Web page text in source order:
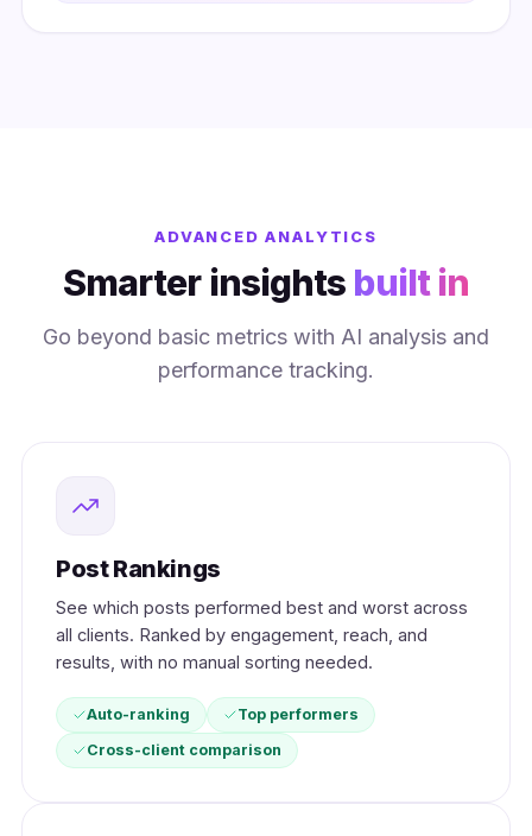
ADVANCED ANALYTICS
Smarter insights built in
Go beyond basic metrics with AI analysis and
performance tracking.
Post Rankings
See which posts performed best and worst across
all clients. Ranked by engagement, reach, and
results, with no manual sorting needed.
Auto-ranking
Top performers
Cross-client comparison